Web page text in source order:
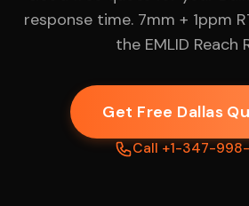
response time. 7mm + 1ppm
the EMLID Reach
Get Free Dallas
Call +1-347-